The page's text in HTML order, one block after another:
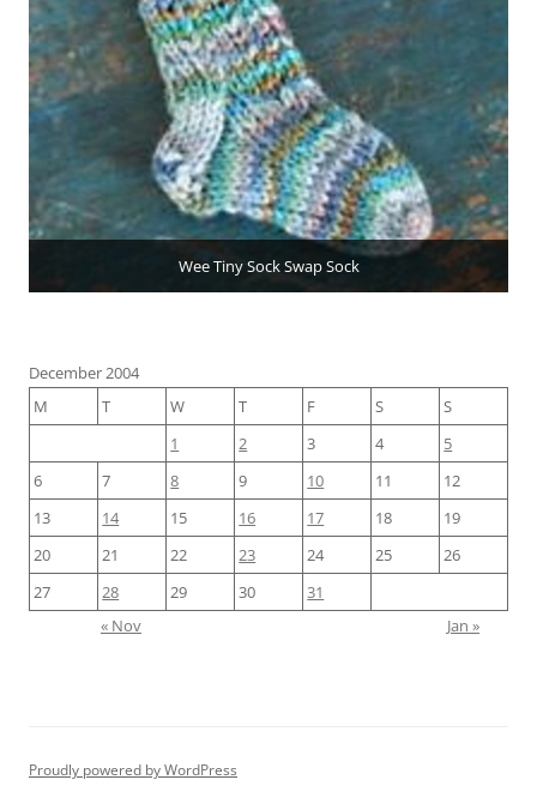
Wee Tiny Sock Swap Sock
December 2004
M
T W T F S
S
1
2 3 4
5
6
7 8 9 10 11
12
13
14 15 16 17 18
19
20
21 22 23 24 25
26
27
28 29 30
31
« Nov
Jan »
Proudly powered by WordPress